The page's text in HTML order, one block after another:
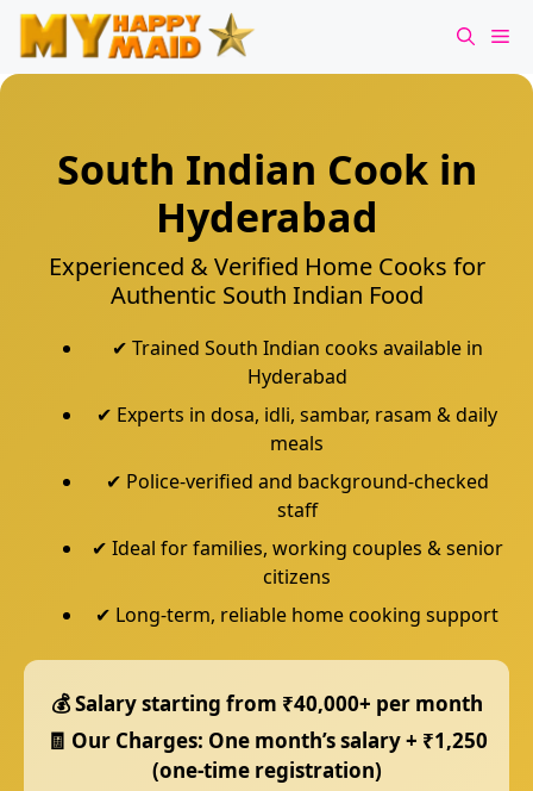
Skip
content
South Indian Cook in
Hyderabad
Experienced & Verified Home Cooks for
Authentic South Indian Food
✔ Trained South Indian cooks available in
Hyderabad
✔ Experts in dosa, idli, sambar, rasam & daily
meals
✔ Police-verified and background-checked
staff
✔ Ideal for families, working couples & senior
citizens
✔ Long-term, reliable home cooking support
💰 Salary starting from ₹40,000+ per month
🧾 Our Charges: One month’s salary + ₹1,250
(one-time registration)